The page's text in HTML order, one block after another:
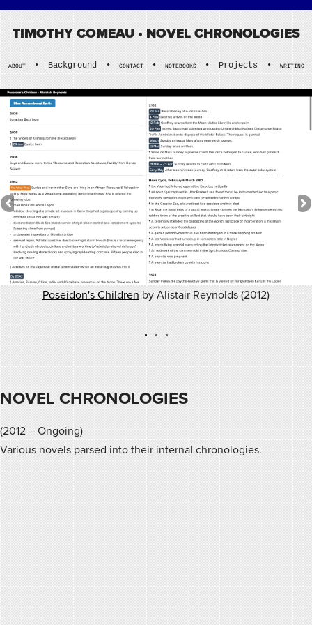
TIMOTHY COMEAU• NOVEL CHRONOLOGIES
ABOUT • Background • CONTACT • NOTEBOOKS • Projects • WRITING
Poseidon's Children by Alistair Reynolds (2012)
NOVEL CHRONOLOGIES
(2012 – Ongoing)
Various novels parsed into their internal chronologies.